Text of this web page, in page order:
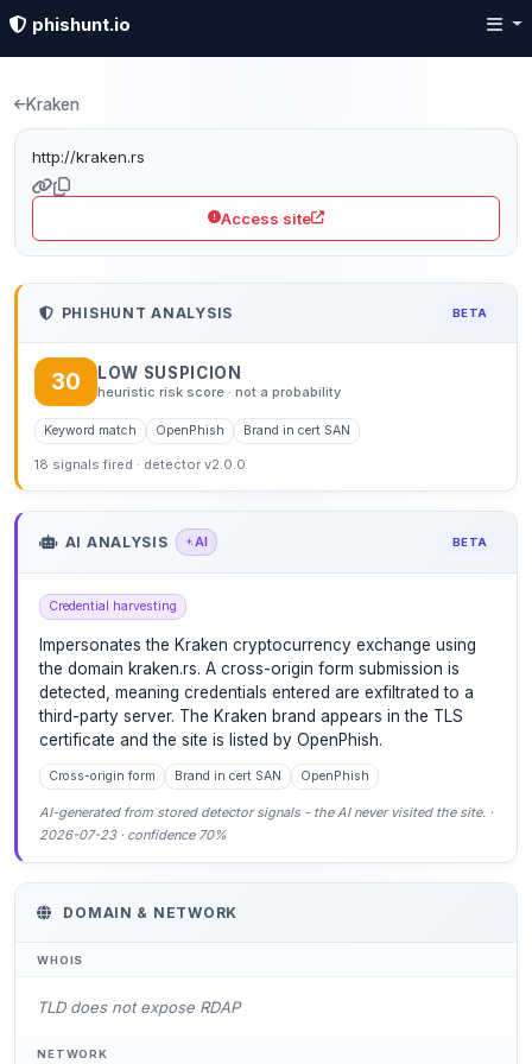
phishunt.io
Phishing detection:
Kraken
http://kraken.rs
Access site
PHISHUNT ANALYSIS BETA
30 LOW SUSPICION
heuristic risk score · not a probability
Keyword match OpenPhish Brand in cert SAN
18 signals fired · detector v2.0.0
AI ANALYSIS AI BETA
Credential harvesting
Impersonates the Kraken cryptocurrency exchange using
the domain kraken.rs. A cross-origin form submission is
detected, meaning credentials entered are exfiltrated to a
third-party server. The Kraken brand appears in the TLS
certificate and the site is listed by OpenPhish.
Cross-origin form Brand in cert SAN OpenPhish
AI-generated from stored detector signals - the AI never visited the site. ·
2026-07-23 · confidence 70%
DOMAIN & NETWORK
WHOIS
TLD does not expose RDAP
NETWORK